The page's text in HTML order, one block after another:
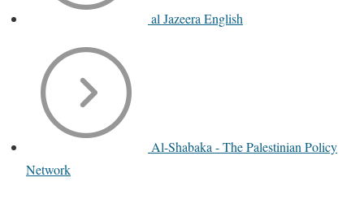
al Jazeera English
Al-Shabaka - The Palestinian Policy
Network